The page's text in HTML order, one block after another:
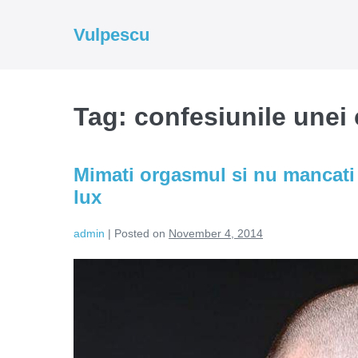
Vulpescu
Tag: confesiunile unei
Mimati orgasmul si nu
lux
admin | Posted on November 4, 2014